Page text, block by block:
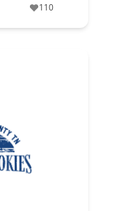
110